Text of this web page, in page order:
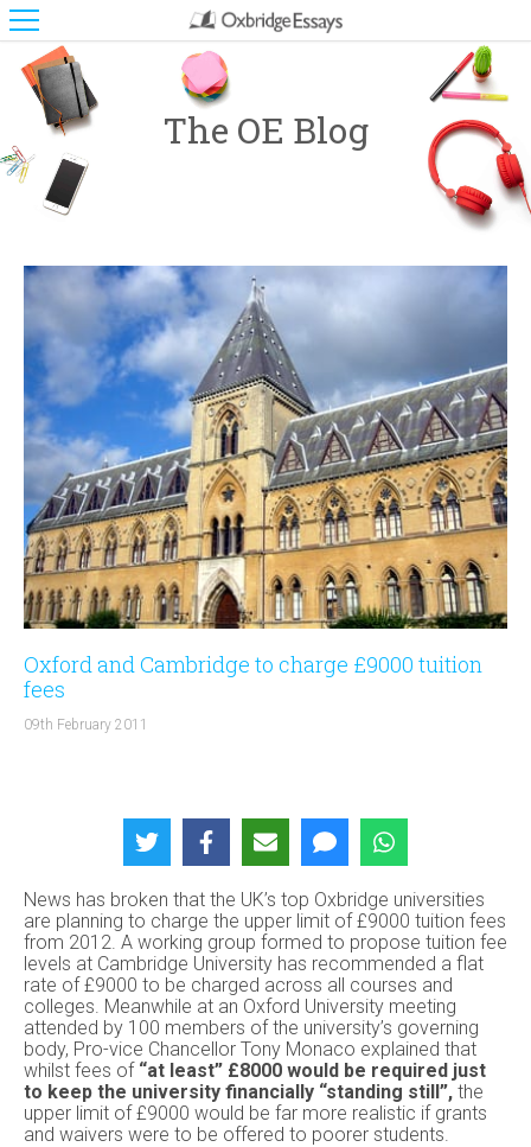
The OE Blog
Oxford and Cambridge to charge £9000 tuition
fees
09th February 2011
News has broken that the UK’s top Oxbridge universities
are planning to charge the upper limit of £9000 tuition fees
from 2012. A working group formed to propose tuition fee
levels at Cambridge University has recommended a flat
rate of £9000 to be charged across all courses and
colleges. Meanwhile at an Oxford University meeting
attended by 100 members of the university’s governing
body, Pro-vice Chancellor Tony Monaco explained that
whilst fees of “at least” £8000 would be required just
to keep the university financially “standing still”, the
upper limit of £9000 would be far more realistic if grants
and waivers were to be offered to poorer students.